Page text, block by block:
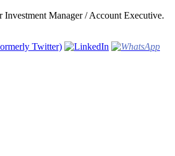
Investment Manager / Account Executive.